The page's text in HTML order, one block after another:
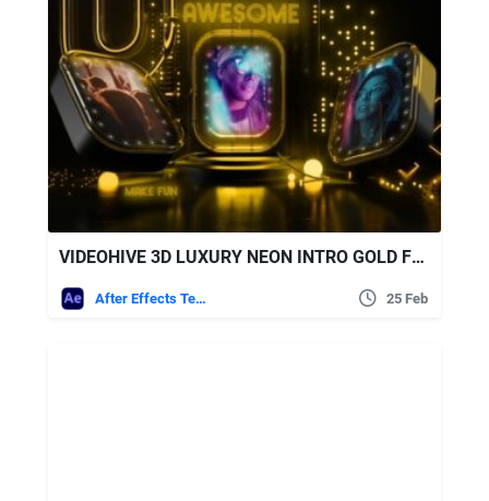
VIDEOHIVE 3D LUXURY NEON INTRO GOLD FUN SLIDESHOW
After Effects Templates 25 Feb